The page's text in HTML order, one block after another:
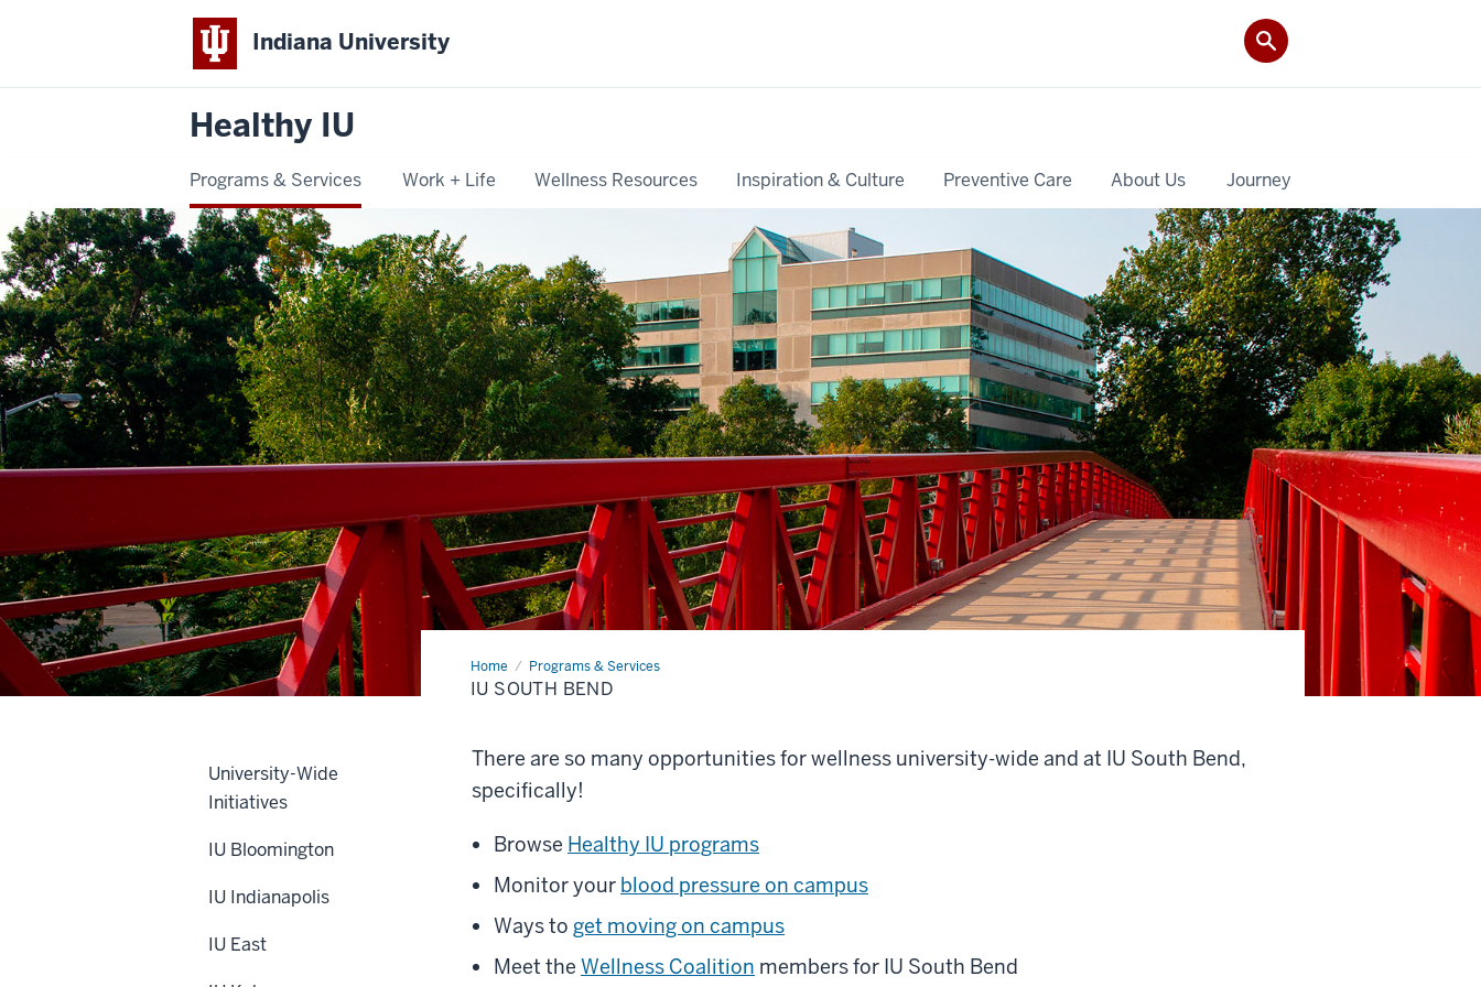
Indiana University
Healthy IU
Programs & Services Work + Life Wellness Resources Inspiration & Culture Preventive Care About Us Journey
Home Programs & Services
IU
South
Bend
IU SOUTH BEND
There are so many opportunities for wellness university-wide and at IU South Bend,
specifically!
Browse Healthy IU programs
Monitor your blood pressure on campus
Ways to get moving on campus
Meet the Wellness Coalition members for IU South Bend
University-Wide
Initiatives
IU Bloomington
IU Indianapolis
IU East